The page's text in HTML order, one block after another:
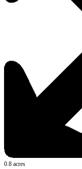
0.8 acres